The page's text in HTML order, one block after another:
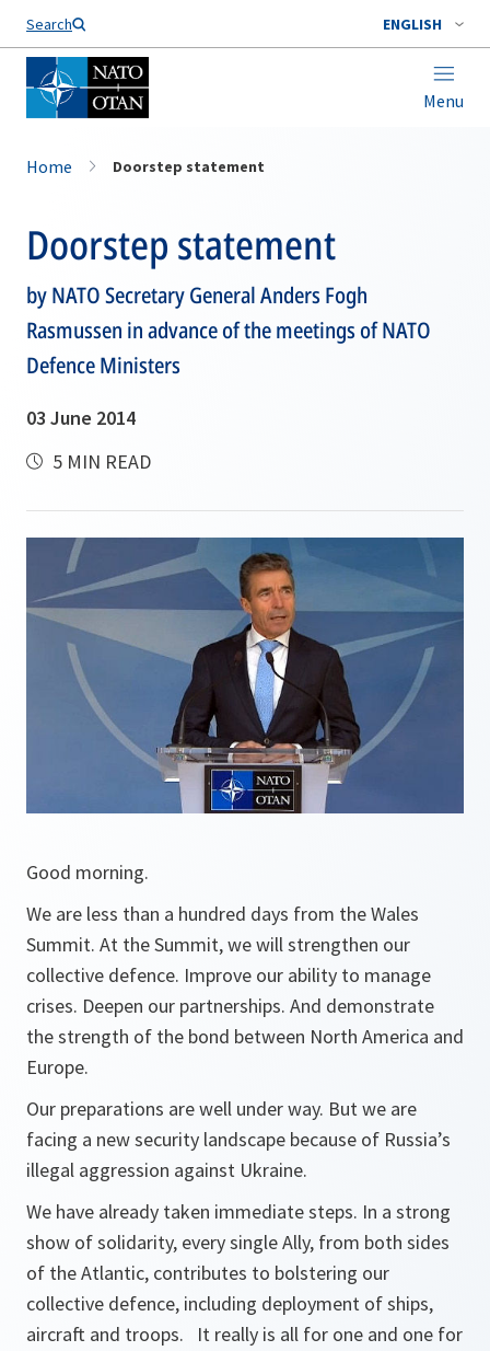
Search ENGLISH
Menu
Home Doorstep statement
Doorstep statement
by NATO Secretary General Anders Fogh
Rasmussen in advance of the meetings of NATO
Defence Ministers
03 June 2014
5 MIN READ
Good morning.
We are less than a hundred days from the Wales
Summit. At the Summit, we will strengthen our
collective defence. Improve our ability to manage
crises. Deepen our partnerships. And demonstrate
the strength of the bond between North America and
Europe.
Our preparations are well under way. But we are
facing a new security landscape because of Russia’s
illegal aggression against Ukraine.
We have already taken immediate steps. In a strong
show of solidarity, every single Ally, from both sides
of the Atlantic, contributes to bolstering our
collective defence, including deployment of ships,
aircraft and troops. It really is all for one and one for